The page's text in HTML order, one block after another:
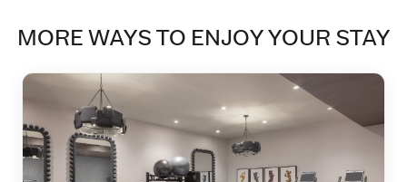
MORE WAYS TO ENJOY YOUR STAY